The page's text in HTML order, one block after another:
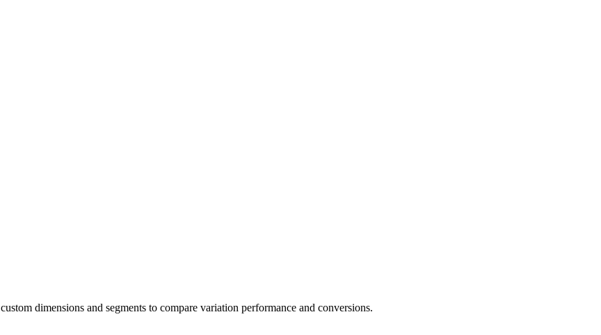
dimensions and segments to compare variation performance and conversions.